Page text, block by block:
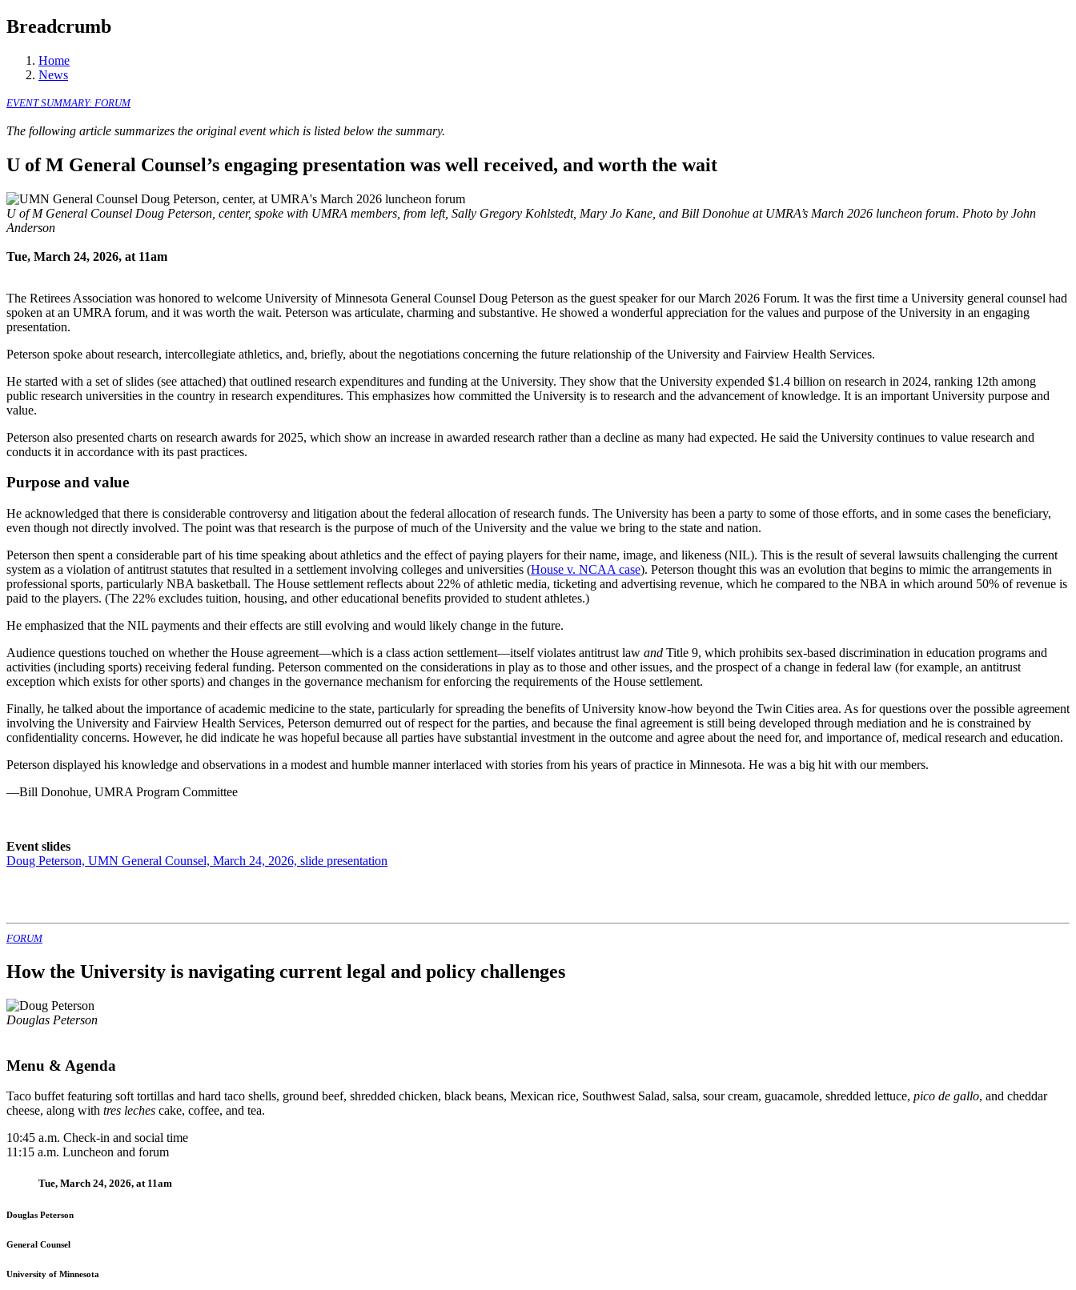
Breadcrumb
Home
News
EVENT SUMMARY: FORUM
The following article summarizes the original event which is listed below the summary.
U of M General Counsel’s engaging presentation was well received, and worth the wait
U of M General Counsel Doug Peterson, center, spoke with UMRA members, from left, Sally Gregory Kohlstedt, Mary Jo Kane, and Bill Donohue at UMRA’s March 2026 luncheon forum. Photo by John
Anderson
Tue, March 24, 2026, at 11am
The Retirees Association was honored to welcome University of Minnesota General Counsel Doug Peterson as the guest speaker for our March 2026 Forum. It was the first time a University general counsel had
spoken at an UMRA forum, and it was worth the wait. Peterson was articulate, charming and substantive. He showed a wonderful appreciation for the values and purpose of the University in an engaging
presentation.
Peterson spoke about research, intercollegiate athletics, and, briefly, about the negotiations concerning the future relationship of the University and Fairview Health Services.
He started with a set of slides (see attached) that outlined research expenditures and funding at the University. They show that the University expended $1.4 billion on research in 2024, ranking 12th among
public research universities in the country in research expenditures. This emphasizes how committed the University is to research and the advancement of knowledge. It is an important University purpose and
value.
Peterson also presented charts on research awards for 2025, which show an increase in awarded research rather than a decline as many had expected. He said the University continues to value research and
conducts it in accordance with its past practices.
Purpose and value
He acknowledged that there is considerable controversy and litigation about the federal allocation of research funds. The University has been a party to some of those efforts, and in some cases the beneficiary,
even though not directly involved. The point was that research is the purpose of much of the University and the value we bring to the state and nation.
Peterson then spent a considerable part of his time speaking about athletics and the effect of paying players for their name, image, and likeness (NIL). This is the result of several lawsuits challenging the current
system as a violation of antitrust statutes that resulted in a settlement involving colleges and universities (House v. NCAA case). Peterson thought this was an evolution that begins to mimic the arrangements in
professional sports, particularly NBA basketball. The House settlement reflects about 22% of athletic media, ticketing and advertising revenue, which he compared to the NBA in which around 50% of revenue is
paid to the players. (The 22% excludes tuition, housing, and other educational benefits provided to student athletes.)
He emphasized that the NIL payments and their effects are still evolving and would likely change in the future.
Audience questions touched on whether the House agreement—which is a class action settlement—itself violates antitrust law and Title 9, which prohibits sex-based discrimination in education programs and
activities (including sports) receiving federal funding. Peterson commented on the considerations in play as to those and other issues, and the prospect of a change in federal law (for example, an antitrust
exception which exists for other sports) and changes in the governance mechanism for enforcing the requirements of the House settlement.
Finally, he talked about the importance of academic medicine to the state, particularly for spreading the benefits of University know-how beyond the Twin Cities area. As for questions over the possible agreement
involving the University and Fairview Health Services, Peterson demurred out of respect for the parties, and because the final agreement is still being developed through mediation and he is constrained by
confidentiality concerns. However, he did indicate he was hopeful because all parties have substantial investment in the outcome and agree about the need for, and importance of, medical research and education.
Peterson displayed his knowledge and observations in a modest and humble manner interlaced with stories from his years of practice in Minnesota. He was a big hit with our members.
—Bill Donohue, UMRA Program Committee
Event slides
Doug Peterson, UMN General Counsel, March 24, 2026, slide presentation
FORUM
How the University is navigating current legal and policy challenges
Douglas Peterson
Menu & Agenda
Taco buffet featuring soft tortillas and hard taco shells, ground beef, shredded chicken, black beans, Mexican rice, Southwest Salad, salsa, sour cream, guacamole, shredded lettuce, pico de gallo, and cheddar
cheese, along with tres leches cake, coffee, and tea.
10:45 a.m. Check-in and social time
11:15 a.m. Luncheon and forum
Tue, March 24, 2026, at 11am
Douglas Peterson
General Counsel
University of Minnesota